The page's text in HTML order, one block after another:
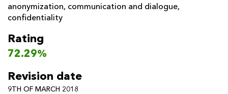
anonymization, communication and dialogue,
confidentiality
Rating
72.29%
Revision date
9TH OF MARCH 2018